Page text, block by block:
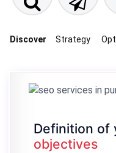
Discover Strategy
Definition of
objectives